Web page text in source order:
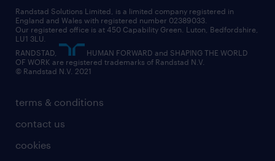
information technology (it)
international teaching
manufacturing
sales
secretarial & admin
social care
how to write a CV
job profiles
career guidance
professional
graduate
executive search
managed service provider (MSP)
market insights
operational
outplacement
professional
recruitment process outsourcing (RPO)
our vision
social responsibility
our teams
randstad careers
search our careers
terms & conditions
contact us
cookies
Randstad Solutions Limited, is a limited company registered in
England and Wales with registered number 02389033.
Our registered office is at 450 Capability Green. Luton, Bedfordshire,
LU1 3LU.
RANDSTAD,
HUMAN FORWARD and SHAPING THE WORLD
OF WORK are registered trademarks of Randstad N.V.
© Randstad N.V. 2021